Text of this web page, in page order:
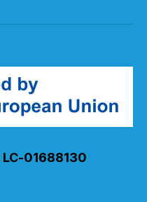
01688130